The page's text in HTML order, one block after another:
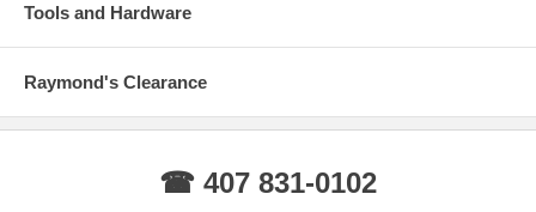
Tools and Hardware
Raymond's Clearance
☎ 407 831-0102